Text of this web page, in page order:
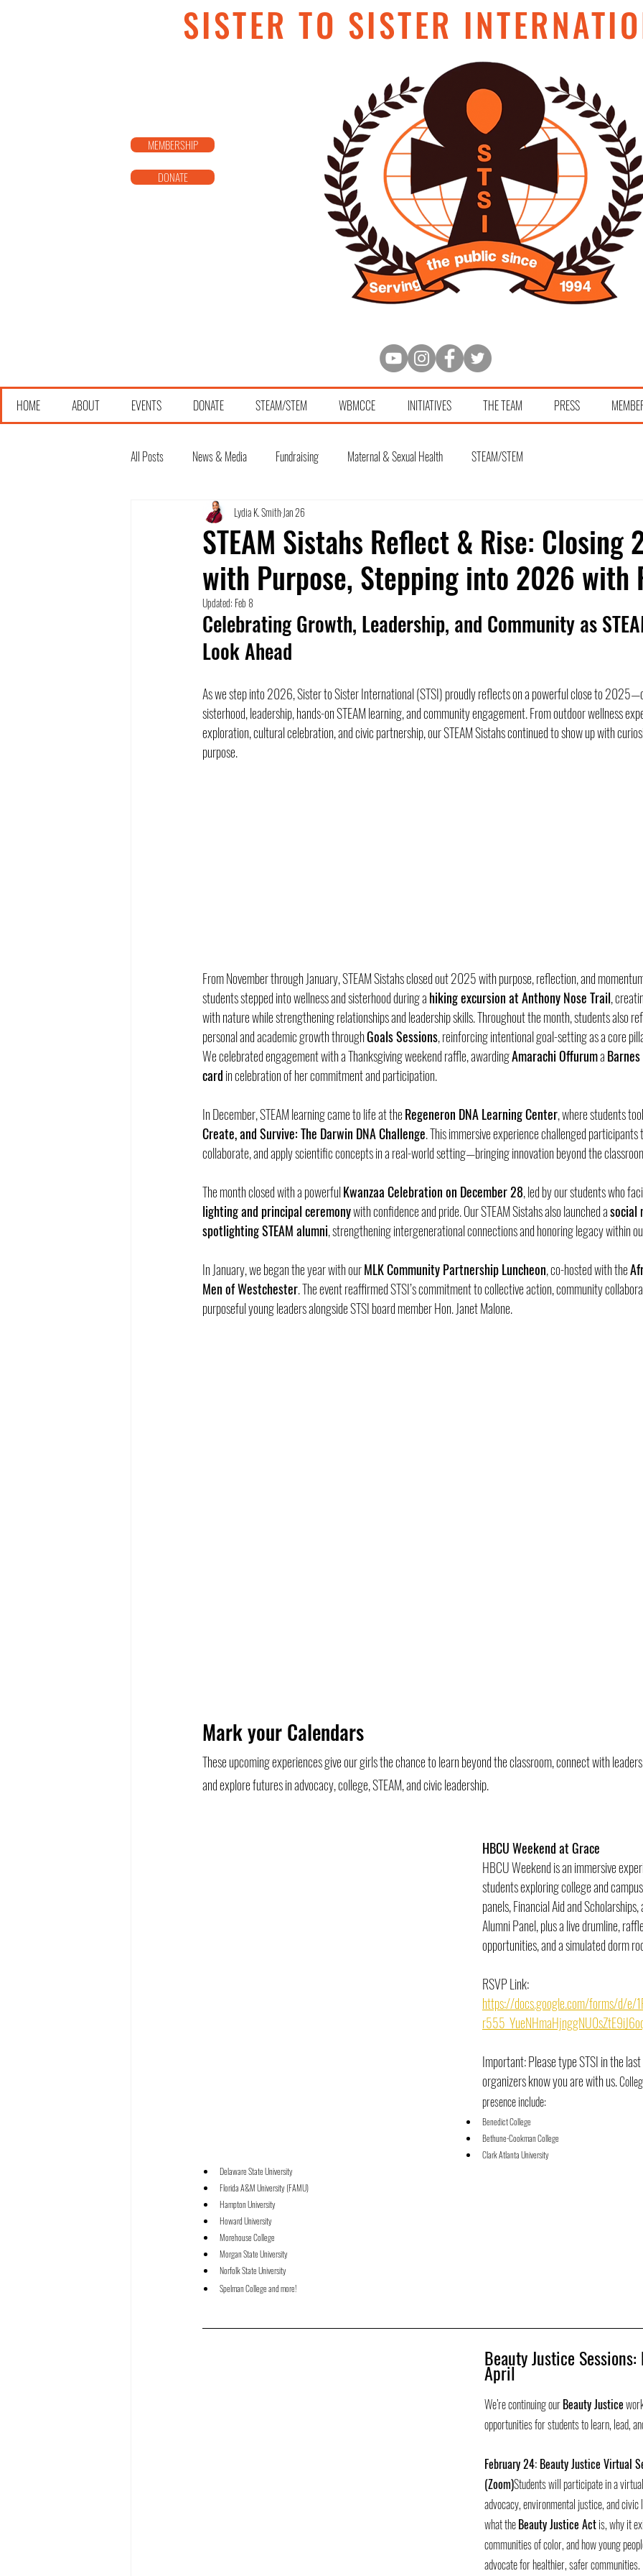
SISTER TO SISTER
MEMBERSHIP
DONATE
HOME ABOUT EVENTS DONATE STEAM/STEM WBMCCE INITIATIVES THE TEAM PRESS
All Posts News & Media Fundraising Maternal & Sexual Health STEAM/STEM
STEAM Sistahs Reflect & Rise: Closing
with Purpose, Stepping into 2026 with
Lydia K. SmithJan 26
Updated: Feb 8
Celebrating Growth, Leadership, and Community as
Look Ahead
As we step into 2026, Sister to Sister International (STSI) proudly reflects on a powerful close to
sisterhood, leadership, hands-on STEAM learning, and community engagement. From outdoor wellness
exploration, cultural celebration, and civic partnership, our STEAM Sistahs continued to show up with
purpose.
From November through January, STEAM Sistahs closed out 2025 with purpose, reflection, and
students stepped into wellness and sisterhood during a hiking excursion at Anthony Nose Trail,
with nature while strengthening relationships and leadership skills. Throughout the month, students also
personal and academic growth through Goals Sessions, reinforcing intentional goal-setting as a core
We celebrated engagement with a Thanksgiving weekend raffle, awarding Amarachi Offurum a
card in celebration of her commitment and participation.
In December, STEAM learning came to life at the Regeneron DNA Learning Center, where students
Create, and Survive: The Darwin DNA Challenge. This immersive experience challenged
collaborate, and apply scientific concepts in a real-world setting—bringing innovation beyond the
The month closed with a powerful Kwanzaa Celebration on December 28, led by our students who
lighting and principal ceremony with confidence and pride. Our STEAM Sistahs also launched a social
spotlighting STEAM alumni, strengthening intergenerational connections and honoring legacy within
In January, we began the year with our MLK Community Partnership Luncheon, co-hosted with the
Men of Westchester. The event reaffirmed STSI’s commitment to collective action, community
purposeful young leaders alongside STSI board member Hon. Janet Malone.
Mark your Calendars
These upcoming experiences give our girls the chance to learn beyond the classroom, connect with
and explore futures in advocacy, college, STEAM, and civic leadership.
HBCU Weekend at Grace
HBCU Weekend is an immersive
students exploring college and
panels, Financial Aid and
Alumni Panel, plus a live drumline,
opportunities, and a simulated dorm
RSVP Link:
https://docs.google.com/forms/d/e/
Important: Please type STSI in the
organizers know you are with us.
presence include:
Benedict College
Bethune-Cookman College
Clark Atlanta University
Delaware State University
Florida A&M University (FAMU)
Hampton University
Howard University
Morehouse College
Morgan State University
Norfolk State University
Spelman College and more!
Beauty Justice
April
We’re continuing our Beauty Justice
opportunities for students to learn, lead,
February 24: Beauty Justice Virtual
(Zoom)Students will participate in a
advocacy, environmental justice, and civic
what the Beauty Justice Act is, why it
communities of color, and how young
advocate for healthier, safer communities.